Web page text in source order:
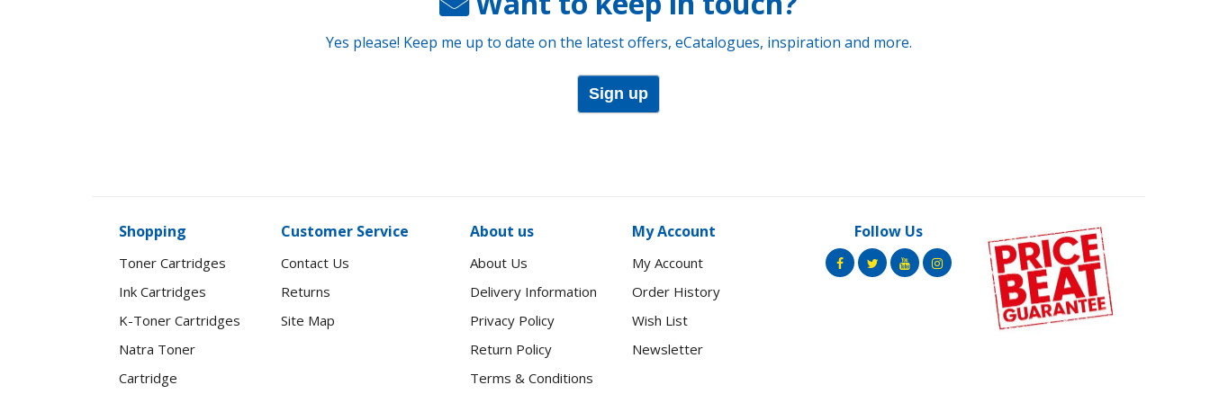
Yes please! Keep me up to date on the latest offers, eCatalogues, inspiration and more.
Sign up
Shopping
Toner Cartridges
Ink Cartridges
K-Toner Cartridges
Natra Toner
Cartridge
Customer Service
Contact Us
Returns
Site Map
About us
About Us
Delivery Information
Privacy Policy
Return Policy
Terms & Conditions
My Account
My Account
Order History
Wish List
Newsletter
Follow Us